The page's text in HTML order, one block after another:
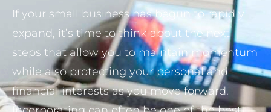
If your small business has begun to rapidly
expand, it’s time to think about the next
steps that allow you to maintain momentum
while also protecting your personal and
financial interests as you move forward.